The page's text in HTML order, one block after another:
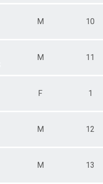
M 10
M 11
F 1
M 12
M 13